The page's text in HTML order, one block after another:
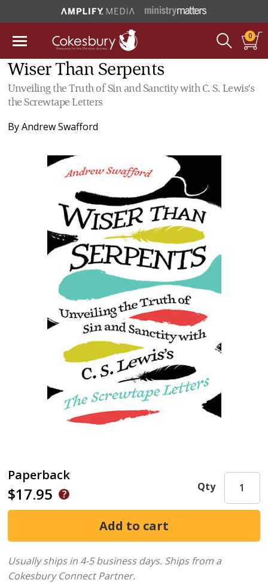
0
Wiser Than Serpents
Unveiling the Truth of Sin and Sanctity with C. S. Lewis's
the Screwtape Letters
ByAndrew Swafford
Paperback
$17.95 Qty
Usually ships in 4-5 business days. Ships from a
Cokesbury Connect Partner.